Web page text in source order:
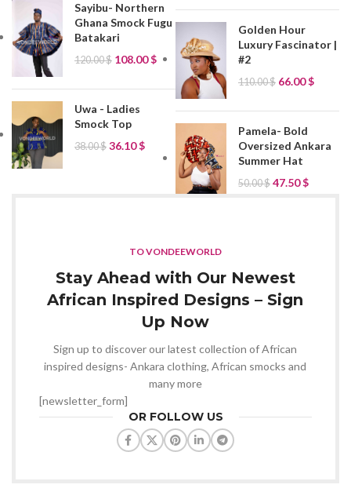
Sayibu- Northern
Ghana Smock Fugu
Batakari
120.00$ 108.00$
Uwa - Ladies
Smock Top
38.00$ 36.10$
Golden Hour
Luxury Fascinator |
#2
110.00$ 66.00$
Pamela- Bold
Oversized Ankara
Summer Hat
50.00$ 47.50$
TO VONDEEWORLD
Stay Ahead with Our Newest
African Inspired Designs – Sign
Up Now
Sign up to discover our latest collection of African
inspired designs- Ankara clothing, African smocks and
many more
[newsletter_form]
OR FOLLOW US